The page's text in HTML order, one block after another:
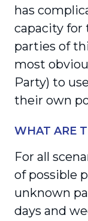
has
capacity for
parties of
most
Party) to
their own
WHAT ARE
For all
of possible
unknown
days and